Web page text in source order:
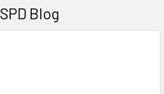
SPD Blog